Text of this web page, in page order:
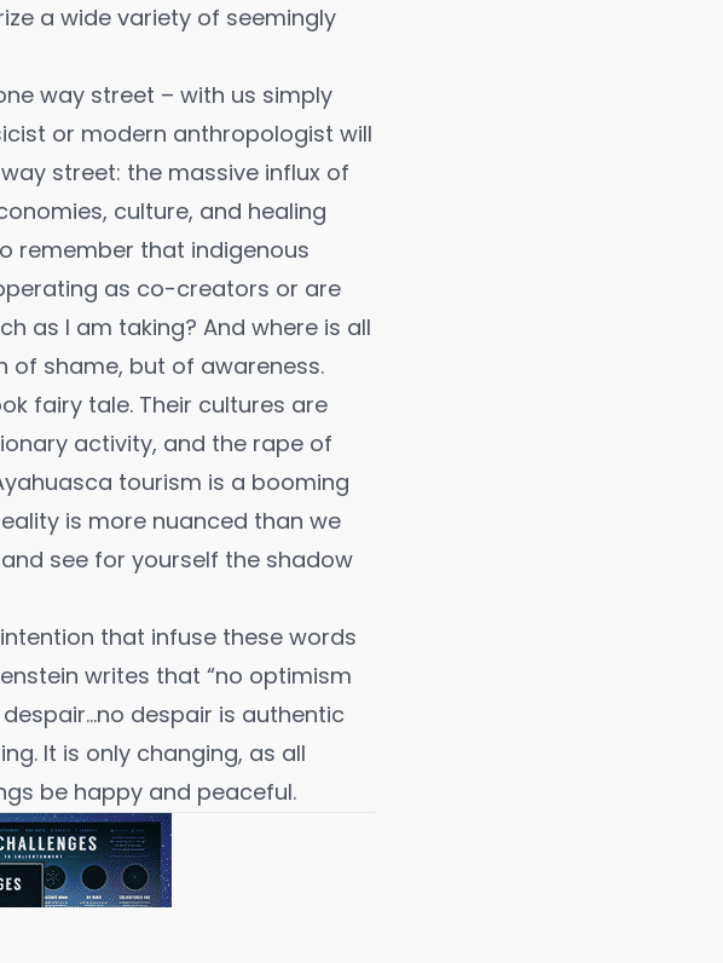
a wide variety of seemingly
way street – with us simply
or modern anthropologist will
street: the massive influx of
culture, and healing
remember that indigenous
as co-creators or are
as I am taking? And where is all
of shame, but of awareness.
fairy tale. Their cultures are
activity, and the rape of
tourism is a booming
is more nuanced than we
see for yourself the shadow
that infuse these words
writes that “no optimism
despair is authentic
It is only changing, as all
be happy and peaceful.